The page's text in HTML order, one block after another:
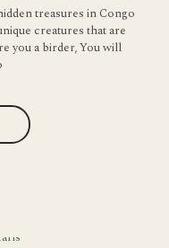
treasures in Congo
creatures that are
you a birder, You will